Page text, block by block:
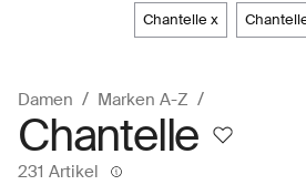
chantelle x
Damen Marken A-Z
Chantelle
231 Artikel